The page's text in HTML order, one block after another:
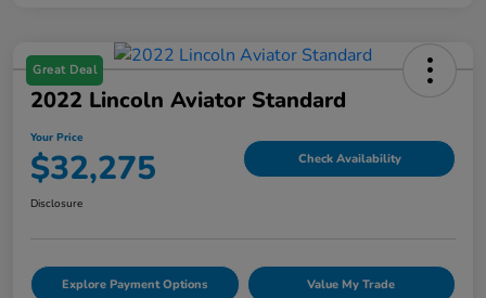
Great Deal
2022 Lincoln Aviator Standard
Your Price
$32,275 Check Availability
Disclosure
Explore Payment Options Value My Trade